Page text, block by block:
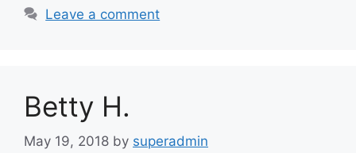
Leave a comment
Betty H.
May 19, 2018 by superadmin